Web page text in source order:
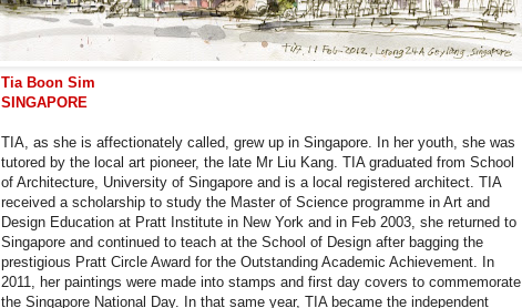
Tia Boon Sim
SINGAPORE
TIA, as she is affectionately called, grew up in Singapore. In her youth, she was
tutored by the local art pioneer, the late Mr Liu Kang. TIA graduated from School
of Architecture, University of Singapore and is a local registered architect. TIA
received a scholarship to study the Master of Science programme in Art and
Design Education at Pratt Institute in New York and in Feb 2003, she returned to
Singapore and continued to teach at the School of Design after bagging the
prestigious Pratt Circle Award for the Outstanding Academic Achievement. In
2011, her paintings were made into stamps and first day covers to commemorate
the Singapore National Day. In that same year, TIA became the independent